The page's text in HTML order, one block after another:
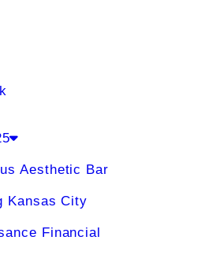
Aesthetic Bar
Kansas City
Financial